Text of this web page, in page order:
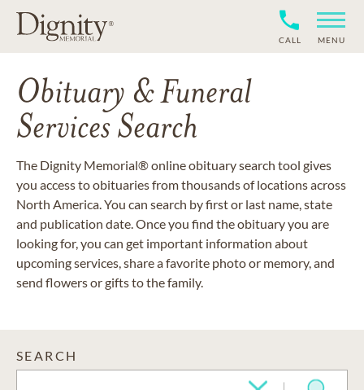
CALL MENU
Obituary & Funeral
Services Search
The Dignity Memorial® online obituary search tool gives
you access to obituaries from thousands of locations across
North America. You can search by first or last name, state
and publication date. Once you find the obituary you are
looking for, you can get important information about
upcoming services, share a favorite photo or memory, and
send flowers or gifts to the family.
SEARCH